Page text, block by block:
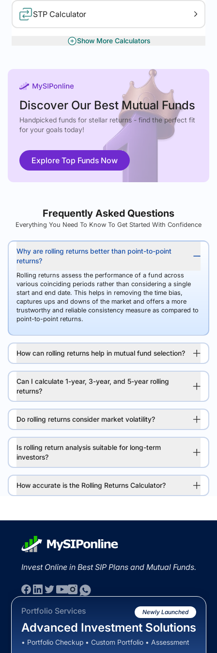
STP Calculator
XIRR Calculator
Gratuity Calculator
Show More Calculators
Discover Our Best Mutual Funds
Handpicked funds for stellar returns - find the perfect fit
for your goals today!
Explore Top Funds Now
Frequently Asked Questions
Everything You Need To Know To Get Started With Confidence
Why are rolling returns better than point-to-point
returns?
Rolling returns assess the performance of a fund across
various coinciding periods rather than considering a single
start and end date. This helps in removing the time bias,
captures ups and downs of the market and offers a more
trustworthy and reliable consistency measure as compared to
point-to-point returns.
How can rolling returns help in mutual fund selection?
Can I calculate 1-year, 3-year, and 5-year rolling
returns?
Do rolling returns consider market volatility?
Is rolling return analysis suitable for long-term
investors?
How accurate is the Rolling Returns Calculator?
Invest Online in Best SIP Plans and Mutual Funds.
Portfolio Services Newly Launched
Advanced Investment Solutions
• Portfolio Checkup • Custom Portfolio • Assessment